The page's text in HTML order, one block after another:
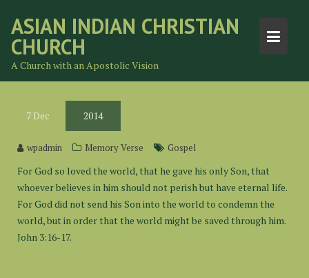
content
ASIAN INDIAN CHRISTIAN
CHURCH
A Church with an Apostolic Vision
7 Dec 2014
wpadmin Memory Verse Gospel
For God so loved the world, that he gave his only Son, that
whoever believes in him should not perish but have eternal life.
For God did not send his Son into the world to condemn the
world, but in order that the world might be saved through him.
John 3:16-17.